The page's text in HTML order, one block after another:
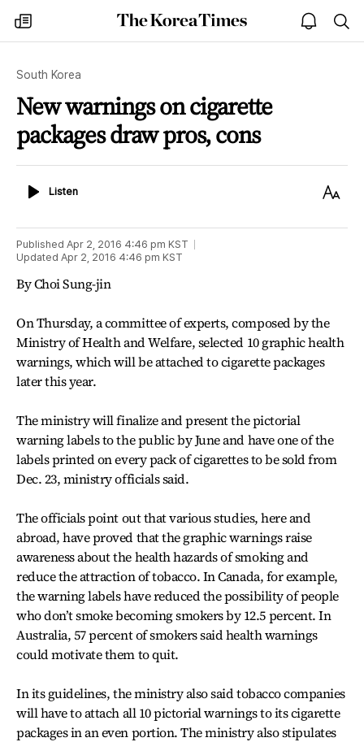
my
times
The
Korea
open
notice
South Korea
New warnings on cigarette
packages draw pros, cons
ListenListen
Text
Published Apr 2, 2016 4:46 pm KST
Updated Apr 2, 2016 4:46 pm KST
By Choi Sung-jin
On Thursday, a committee of experts, composed by the
Ministry of Health and Welfare, selected 10 graphic health
warnings, which will be attached to cigarette packages
later this year.
The ministry will finalize and present the pictorial
warning labels to the public by June and have one of the
labels printed on every pack of cigarettes to be sold from
Dec. 23, ministry officials said.
The officials point out that various studies, here and
abroad, have proved that the graphic warnings raise
awareness about the health hazards of smoking and
reduce the attraction of tobacco. In Canada, for example,
the warning labels have reduced the possibility of people
who don’t smoke becoming smokers by 12.5 percent. In
Australia, 57 percent of smokers said health warnings
could motivate them to quit.
In its guidelines, the ministry also said tobacco companies
will have to attach all 10 pictorial warnings to its cigarette
packages in an even portion. The ministry also stipulates